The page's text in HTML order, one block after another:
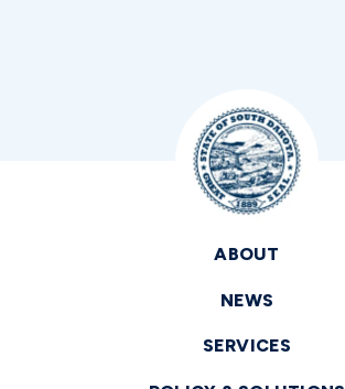
ABOUT
NEWS
SERVICES